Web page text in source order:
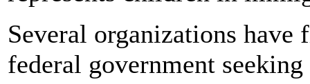
Several organizations
federal government